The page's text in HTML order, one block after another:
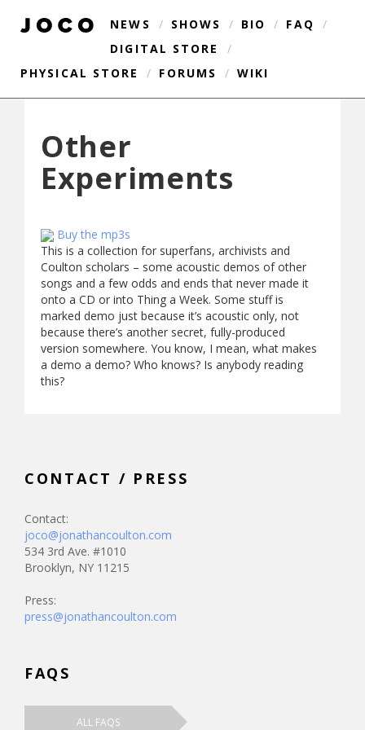
NEWS / SHOWS / BIO / FAQ
/
DIGITAL STORE
/
PHYSICAL STORE
/ FORUMS / WIKI
Other
Experiments
Buy the mp3s
This is a collection for superfans, archivists and
Coulton scholars – some acoustic demos of other
songs and a few odds and ends that never made it
onto a CD or into Thing a Week. Some stuff is
marked demo just because it’s acoustic only, not
because there’s another secret, fully-produced
version somewhere. You know, I mean, what makes
a demo a demo? Who knows? Is anybody reading
this?
CONTACT / PRESS
Contact:
joco@jonathancoulton.com
534 3rd Ave. #1010
Brooklyn, NY 11215
Press:
press@jonathancoulton.com
FAQS
ALL FAQS